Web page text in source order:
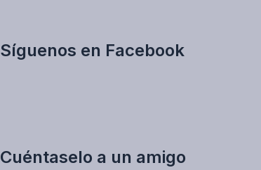
Síguenos en Facebook
Cuéntaselo a un amigo